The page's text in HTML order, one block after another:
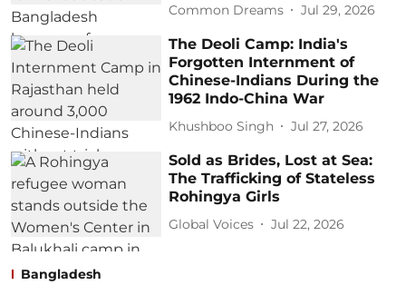
Common Dreams Jul 29, 2026
The Deoli Camp: India's
Forgotten Internment of
Chinese-Indians During the
1962 Indo-China War
Khushboo Singh Jul 27, 2026
Sold as Brides, Lost at Sea:
The Trafficking of Stateless
Rohingya Girls
Global Voices Jul 22, 2026
Bangladesh